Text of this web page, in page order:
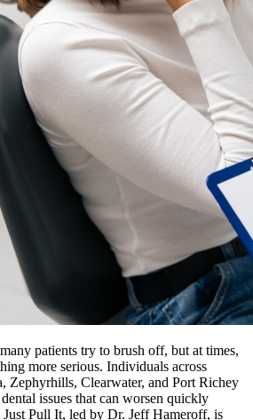
patients try to brush off, but at times,
more serious. Individuals across
Zephyrhills, Clearwater, and Port Richey
issues that can worsen quickly
Pull It, led by Dr. Jeff Hameroff, is